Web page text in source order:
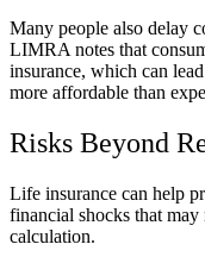
Many people also delay
LIMRA notes that
insurance, which can
more affordable than
Risks Beyond
Life insurance can help
financial shocks that
calculation.